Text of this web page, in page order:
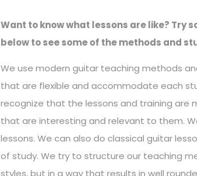
Want to know what lessons are like? Try
below to see some of the methods and
We use modern guitar teaching methods
that are flexible and accommodate each
recognize that the lessons and training are
that are interesting and relevant to them.
lessons. We can also do classical guitar
of study. We try to structure our teaching